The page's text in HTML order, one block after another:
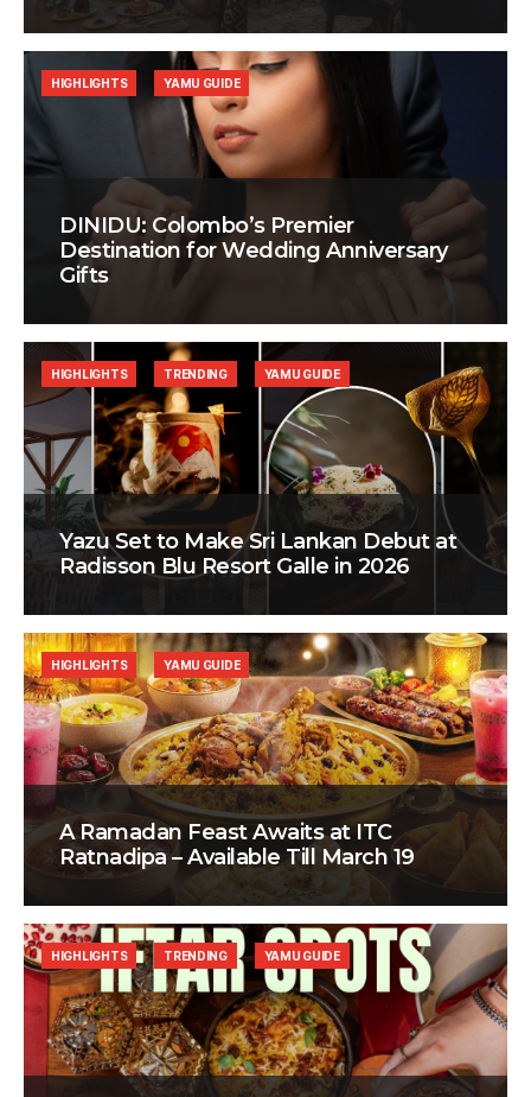
DINIDU: Colombo’s Premier
Destination for Wedding Anniversary
Gifts
HIGHLIGHTS YAMU GUIDE
Yazu Set to Make Sri Lankan Debut at
Radisson Blu Resort Galle in 2026
HIGHLIGHTS TRENDING YAMU GUIDE
A Ramadan Feast Awaits at ITC
Ratnadipa – Available Till March 19
HIGHLIGHTS YAMU GUIDE
HIGHLIGHTS TRENDING YAMU GUIDE